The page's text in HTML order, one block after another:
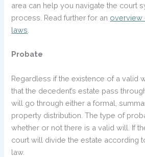
area can help you navigate the court
process. Read further for an overview
laws
Probate
Regardless if the existence of a valid
that the decedent’s estate pass
will go through either a formal,
property distribution. The type of
whether or not there is a valid will. If
court will divide the estate according
law.